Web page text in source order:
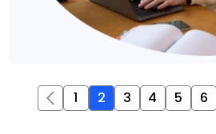
1 2 3 4 5 6